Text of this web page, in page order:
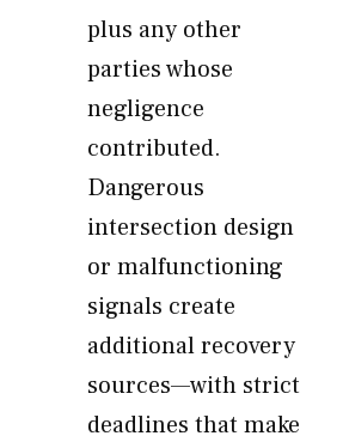
plus any other
parties whose
negligence
contributed.
Dangerous
intersection design
or malfunctioning
signals create
additional recovery
sources—with strict
deadlines that make